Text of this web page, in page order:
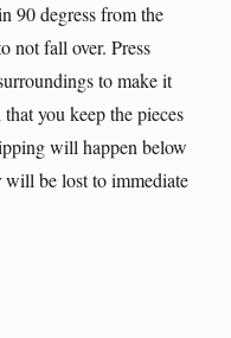
90 degress from the
not fall over. Press
to make it
you keep the pieces
will happen below
be lost to immediate